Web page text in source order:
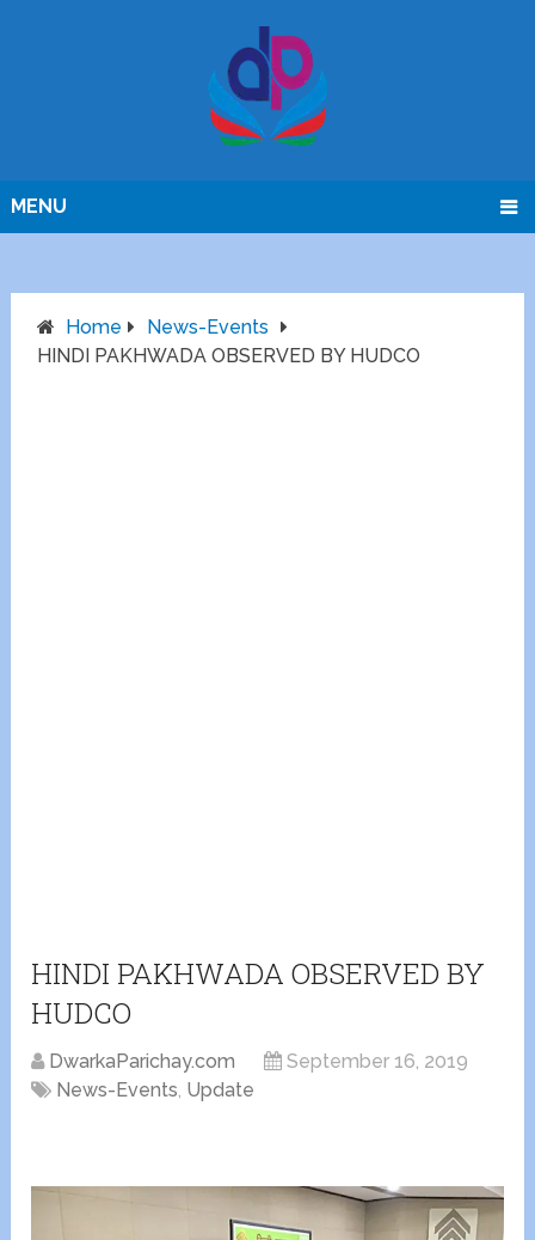
MENU
Home
News-Events
HINDI PAKHWADA OBSERVED BY HUDCO
HINDI PAKHWADA OBSERVED BY
HUDCO
DwarkaParichay.com
September 16, 2019
News-Events, Update